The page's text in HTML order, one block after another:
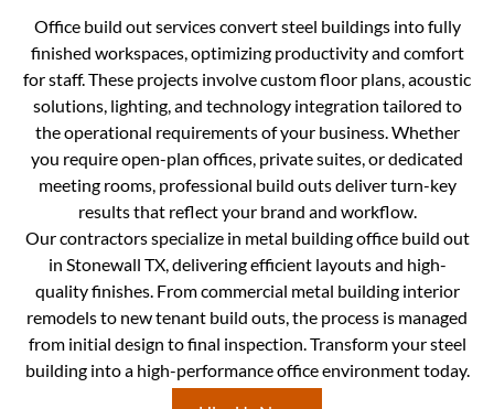
Office build out services convert steel buildings into fully
finished workspaces, optimizing productivity and comfort
for staff. These projects involve custom floor plans, acoustic
solutions, lighting, and technology integration tailored to
the operational requirements of your business. Whether
you require open-plan offices, private suites, or dedicated
meeting rooms, professional build outs deliver turn-key
results that reflect your brand and workflow.
Our contractors specialize in metal building office build out
in Stonewall TX, delivering efficient layouts and high-
quality finishes. From commercial metal building interior
remodels to new tenant build outs, the process is managed
from initial design to final inspection. Transform your steel
building into a high-performance office environment today.